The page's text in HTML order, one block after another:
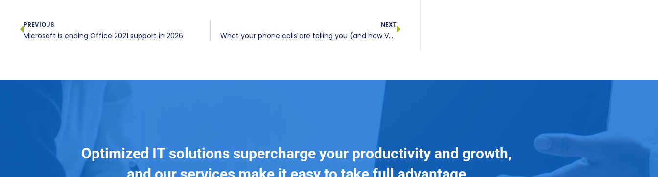
PREVIOUS
Microsoft is ending Office 2021 support in 2026
NEXT
What your phone calls are telling you (and how VoIP analytics helps you listen)
Optimized IT solutions supercharge your productivity and growth,